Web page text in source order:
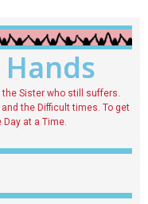
Sister who still suffers.
the Difficult times. To get
Day at a Time.